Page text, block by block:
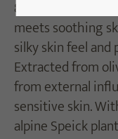
80% organic aloe
meets soothing
silky skin feel
Extracted from
from external
sensitive skin.
alpine Speick